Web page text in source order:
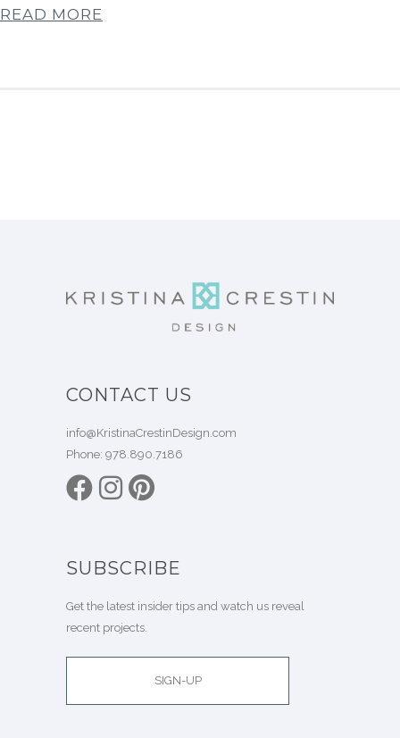
READ MORE
CONTACT US
info@KristinaCrestinDesign.com
Phone: 978.890.7186
SUBSCRIBE
Get the latest insider tips and watch us reveal
recent projects.
SIGN-UP